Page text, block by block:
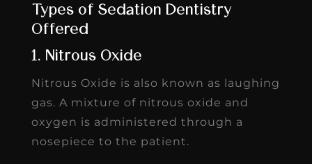
Types of Sedation Dentistry
Offered
1. Nitrous Oxide
Nitrous Oxide is also known as laughing
gas. A mixture of nitrous oxide and
oxygen is administered through a
nosepiece to the patient.